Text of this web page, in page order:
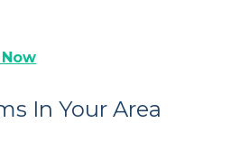
In Your Area